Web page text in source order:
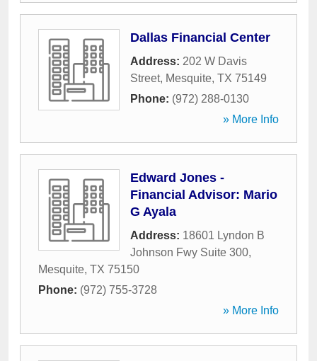
Dallas Financial Center
Address: 202 W Davis
Street, Mesquite, TX 75149
Phone: (972) 288-0130
» More Info
Edward Jones -
Financial Advisor: Mario
G Ayala
Address: 18601 Lyndon B
Johnson Fwy Suite 300,
Mesquite, TX 75150
Phone: (972) 755-3728
» More Info